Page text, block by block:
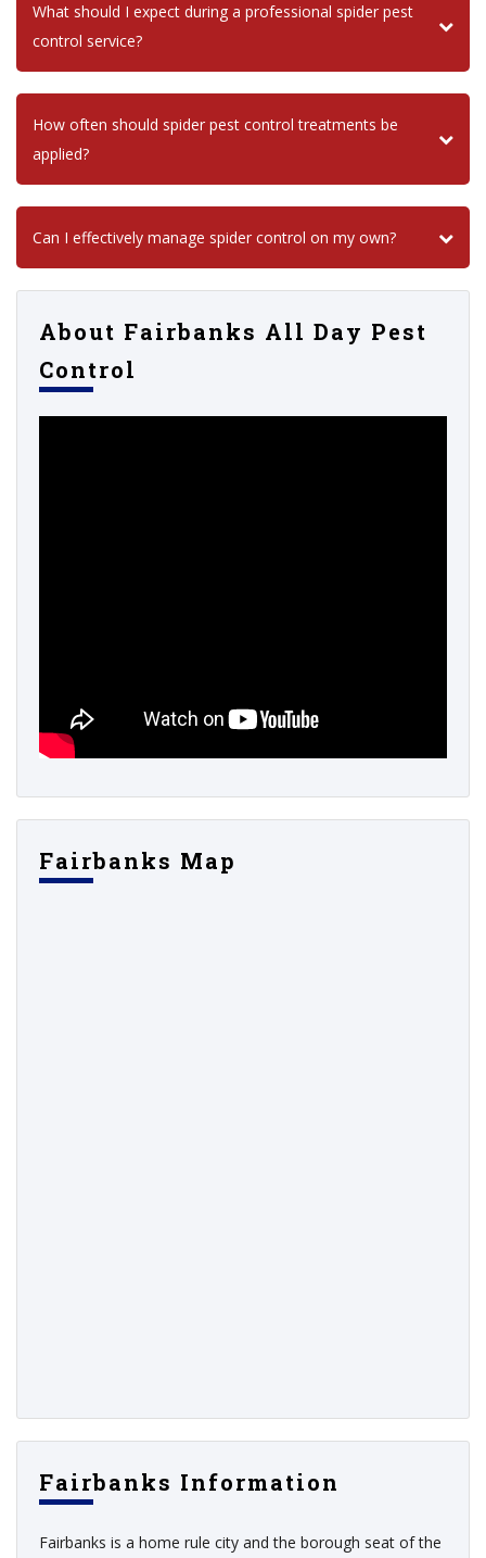
What should I expect during a professional spider pest
control service?
How often should spider pest control treatments be
applied?
Can I effectively manage spider control on my own?
About Fairbanks All Day Pest
Control
Fairbanks Map
Fairbanks Information
Fairbanks is a home rule city and the borough seat of the